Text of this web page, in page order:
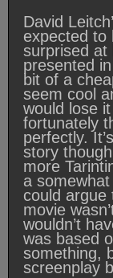
David
expected to
surprised at
presented
bit of a
seem cool
would lose
fortunately
perfectly.
story
more
a
could argue
movie
wouldn’t
was based
something,
screenplay